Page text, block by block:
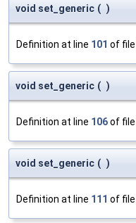
void set_generic ( )
Definition at line 101 of file
void set_generic ( )
Definition at line 106of file
void set_generic ( )
Definition at line 111 of file